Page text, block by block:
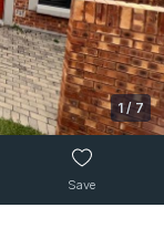
1/ 7
Save